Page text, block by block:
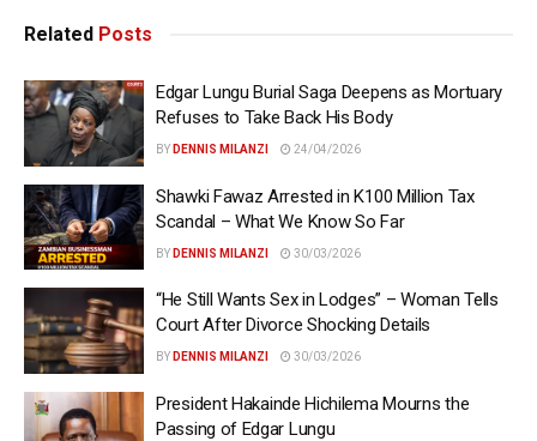
Related Posts
Edgar Lungu Burial Saga Deepens as Mortuary
Refuses to Take Back His Body
BY DENNIS MILANZI 24/04/2026
Shawki Fawaz Arrested in K100 Million Tax
Scandal – What We Know So Far
BY DENNIS MILANZI 30/03/2026
“He Still Wants Sex in Lodges” – Woman Tells
Court After Divorce Shocking Details
BY DENNIS MILANZI 30/03/2026
President Hakainde Hichilema Mourns the
Passing of Edgar Lungu